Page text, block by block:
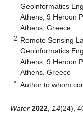
Geoinformatics
Athens, 9 Heroon
Athens, Greece
2 Remote Sensing
Geoinformatics
Athens, 9 Heroon
Athens, Greece
* Author to whom
Water 2022 14(24),